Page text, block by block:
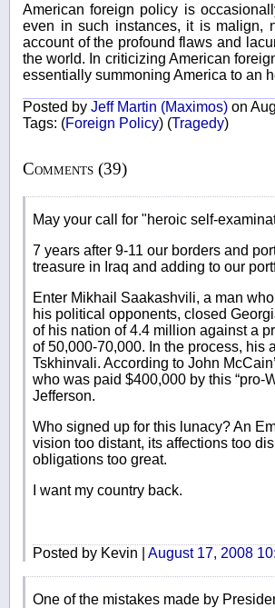
American foreign policy is
even in such instances, it is malign,
account of the profound flaws and
the world. In criticizing American
essentially summoning America to an
Posted by Jeff Martin (Maximos) on
Tags: (Foreign Policy) (Tragedy)
Comments (39)
May your call for "heroic self-
7 years after 9-11 our borders and
treasure in Iraq and adding to our
Enter Mikhail Saakashvili, a man
his political opponents, closed
of his nation of 4.4 million against a
of 50,000-70,000. In the process, his
Tskhinvali. According to John
who was paid $400,000 by this “pro-
Jefferson.
Who signed up for this lunacy? An
vision too distant, its affections too
obligations too great.
I want my country back.
Posted by Kevin | August 17, 2008
One of the mistakes made by